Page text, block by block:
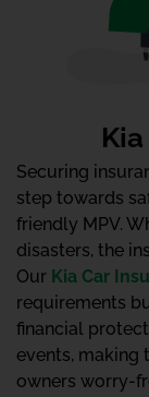
Securing
step towards
friendly MPV.
disasters, the
Our Kia Car
requirements
financial
events, making
owners worry-